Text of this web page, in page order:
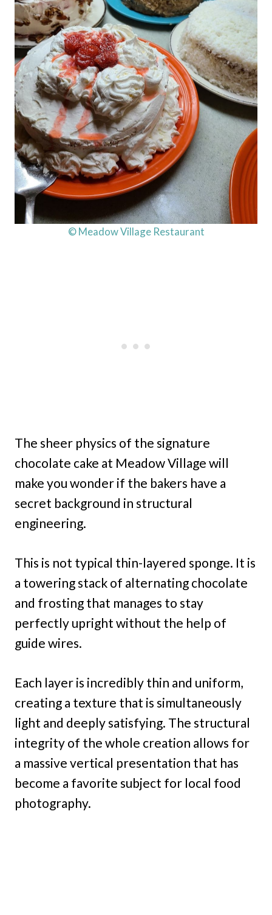
© Meadow Village Restaurant
The sheer physics of the signature
chocolate cake at Meadow Village will
make you wonder if the bakers have a
secret background in structural
engineering.
This is not typical thin-layered sponge. It is
a towering stack of alternating chocolate
and frosting that manages to stay
perfectly upright without the help of
guide wires.
Each layer is incredibly thin and uniform,
creating a texture that is simultaneously
light and deeply satisfying. The structural
integrity of the whole creation allows for
a massive vertical presentation that has
become a favorite subject for local food
photography.